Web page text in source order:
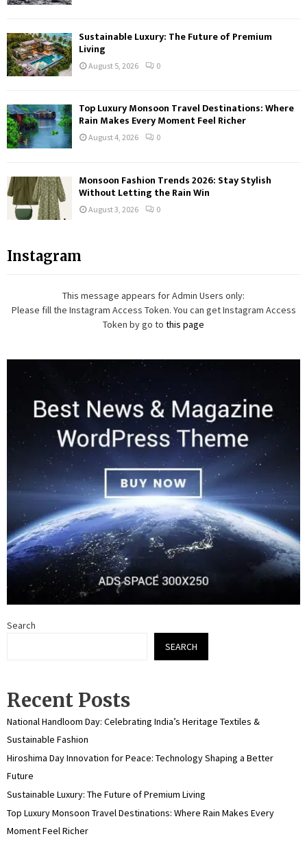
Sustainable Luxury: The Future of Premium
Living
August 5, 2026 0
Top Luxury Monsoon Travel Destinations: Where
Rain Makes Every Moment Feel Richer
August 4, 2026 0
Monsoon Fashion Trends 2026: Stay Stylish
Without Letting the Rain Win
August 3, 2026 0
Instagram
This message appears for Admin Users only:
Please fill the Instagram Access Token. You can get Instagram Access
Token by go to this page
Search
SEARCH
Recent Posts
National Handloom Day: Celebrating India’s Heritage Textiles &
Sustainable Fashion
Hiroshima Day Innovation for Peace: Technology Shaping a Better
Future
Sustainable Luxury: The Future of Premium Living
Top Luxury Monsoon Travel Destinations: Where Rain Makes Every
Moment Feel Richer